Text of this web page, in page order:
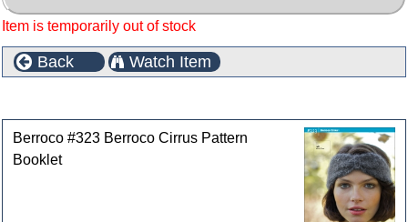
Item is temporarily out of stock
Back Watch Item
Berroco #323 Berroco Cirrus Pattern
Booklet